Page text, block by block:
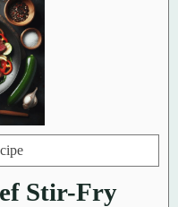
Stir-Fry